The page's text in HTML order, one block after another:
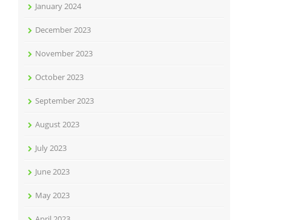
January 2024
December 2023
November 2023
October 2023
September 2023
August 2023
July 2023
June 2023
May 2023